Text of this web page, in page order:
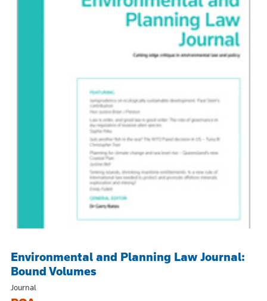
Environmental and Planning Law Journal:
Bound Volumes
Journal